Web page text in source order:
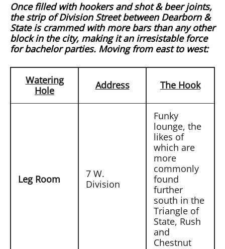
Once filled with hookers and shot & beer joints,
the strip of Division Street between Dearborn &
State is crammed with more bars than any other
block in the city, making it an irresistable force
for bachelor parties. Moving from east to west:
Watering
Hole
Address The Hook
Leg Room
7 W.
Division
Funky
lounge, the
likes of
which are
more
commonly
found
further
south in the
Triangle of
State, Rush
and
Chestnut